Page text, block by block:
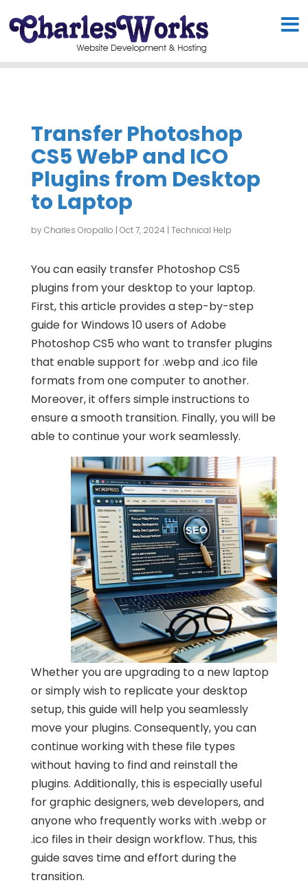
Transfer Photoshop
CS5 WebP and ICO
Plugins from Desktop
to Laptop
byCharles Oropallo | Oct 7, 2024| Technical Help
You can easily transfer Photoshop CS5
plugins from your desktop to your laptop.
First, this article provides a step-by-step
guide for Windows 10 users of Adobe
Photoshop CS5 who want to transfer plugins
that enable support for .webp and .ico file
formats from one computer to another.
Moreover, it offers simple instructions to
ensure a smooth transition. Finally, you will be
able to continue your work seamlessly.
Whether you are upgrading to a new laptop
or simply wish to replicate your desktop
setup, this guide will help you seamlessly
move your plugins. Consequently, you can
continue working with these file types
without having to find and reinstall the
plugins. Additionally, this is especially useful
for graphic designers, web developers, and
anyone who frequently works with .webp or
.ico files in their design workflow. Thus, this
guide saves time and effort during the
transition.